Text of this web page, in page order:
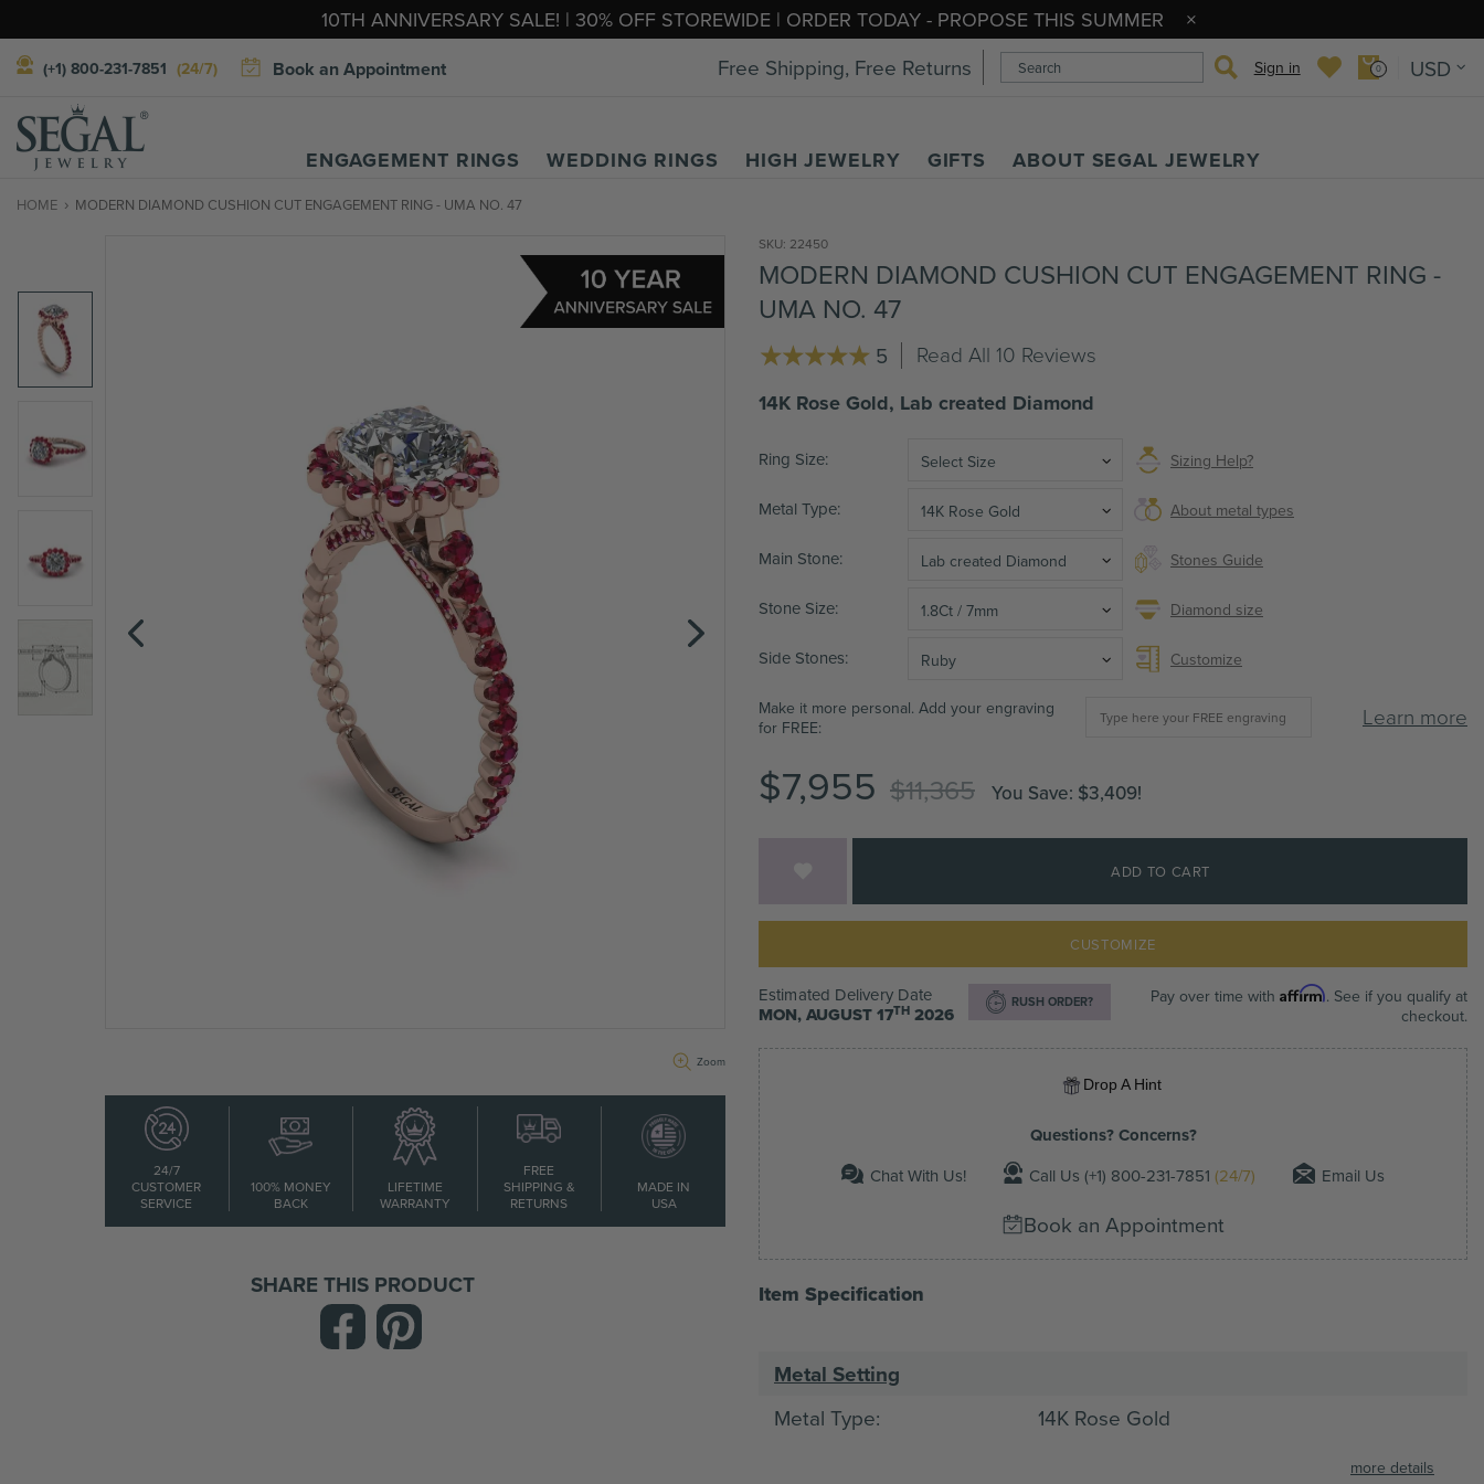
10TH ANNIVERSARY SALE! | 30% OFF STOREWIDE | ORDER TODAY - PROPOSE THIS SUMMER
(+1) 800-231-7851 (24/7) Book an Appointment Free Shipping, Free Returns Sign in 0 USD
ENGAGEMENT RINGS WEDDING RINGS HIGH JEWELRY GIFTS ABOUT SEGAL JEWELRY
HOME MODERN DIAMOND CUSHION CUT ENGAGEMENT RING - UMA NO. 47
Zoom
24/7
CUSTOMER
SERVICE
100% MONEY
BACK
LIFETIME
WARRANTY
FREE
SHIPPING &
RETURNS
MADE IN
USA
SHARE THIS PRODUCT
SKU: 22450
MODERN DIAMOND CUSHION CUT ENGAGEMENT RING -
UMA NO. 47
5 Read All 10 Reviews
14K Rose Gold, Lab created Diamond
Ring Size Select Size Sizing Help?
Metal Type 14K Rose Gold About metal types
Main Stone Lab created Diamond Stones Guide
Stone Size 1.8Ct / 7mm Diamond size
Side Stones Ruby Customize
Make it more personal. Add your engraving
for FREE:
Learn more
$7,955 $11,365 You Save: $3,409!
ADD TO CART
CUSTOMIZE
Estimated Delivery Date
MON, AUGUST 17TH 2026
RUSH ORDER? Pay over time with Affirm. See if you qualify at
checkout.
Drop A Hint
Questions? Concerns?
Chat With Us! Call Us (+1) 800-231-7851(24/7) Email Us
Book an Appointment
Item Specification
Metal Setting
Metal Type: 14K Rose Gold
more details